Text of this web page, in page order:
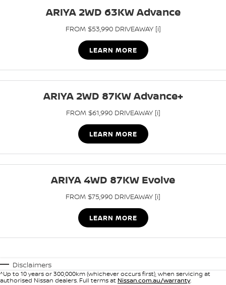
PATROL WARRIOR NAVARA PRO-4X WARRIOR
Nissan Genuine Service
Roadside Assistance
Nissan Warranty
Finance Application
Nissan Future Value
Contact Us
ARIYA 2WD 63KW Advance
FROM $53,990 DRIVEAWAY [i]
LEARN MORE
ARIYA 2WD 87KW Advance+
FROM $61,990 DRIVEAWAY [i]
LEARN MORE
ARIYA 4WD 87KW Evolve
FROM $75,990 DRIVEAWAY [i]
LEARN MORE
Disclaimers
^Up to 10 years or 300,000km (whichever occurs first), when servicing at
authorised Nissan dealers. Full terms at Nissan.com.au/warranty.